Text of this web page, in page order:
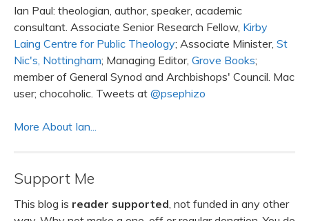
Ian Paul: theologian, author, speaker, academic
consultant. Associate Senior Research Fellow, Kirby
Laing Centre for Public Theology; Associate Minister, St
Nic's, Nottingham; Managing Editor, Grove Books;
member of General Synod and Archbishops' Council. Mac
user; chocoholic. Tweets at @psephizo
More About Ian...
Support Me
This blog is reader supported , not funded in any other